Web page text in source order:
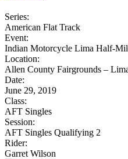
Series:
American Flat Track
Event:
Indian Motorcycle Lima Half-
Location:
Allen County Fairgrounds –
Date:
June 29, 2019
Class:
AFT Singles
Session:
AFT Singles Qualifying 2
Rider:
Garret Wilson